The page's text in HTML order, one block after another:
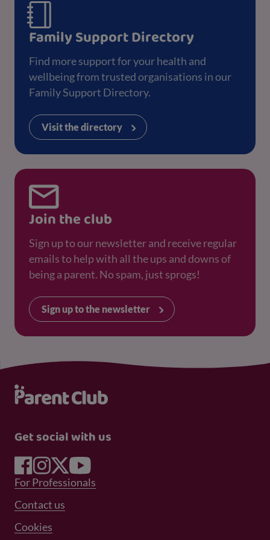
Family Support Directory
Find more support for your health and
wellbeing from trusted organisations in our
Family Support Directory.
Visit the directory
Join the club
Sign up to our newsletter and receive regular
emails to help with all the ups and downs of
being a parent. No spam, just sprogs!
Sign up to the newsletter
Get social with us
Footer Menu 1
For Professionals
Footer Menu 2
Contact us
Cookies